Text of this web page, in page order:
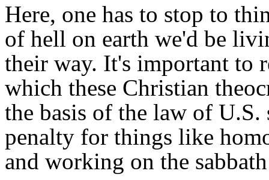
Here, one has to stop to
of hell on earth we'd be
their way. It's important to
which these Christian
the basis of the law of U.S.
penalty for things like
and working on the